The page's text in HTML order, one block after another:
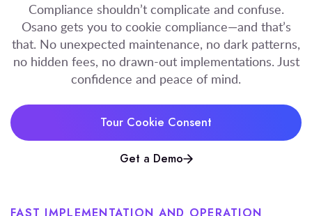
Compliance shouldn’t complicate and confuse.
Osano gets you to cookie compliance—and that’s
that. No unexpected maintenance, no dark patterns,
no hidden fees, no drawn-out implementations. Just
confidence and peace of mind.
Tour Cookie Consent
Get a Demo